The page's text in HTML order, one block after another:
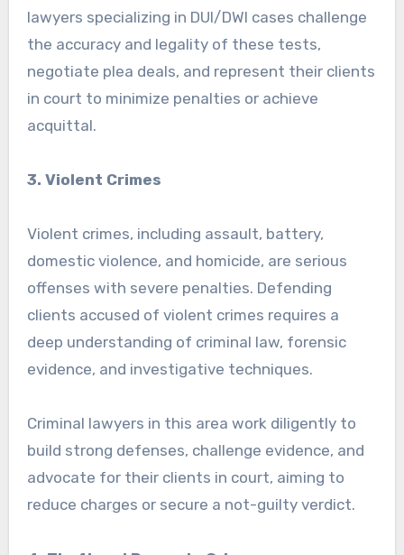
lawyers specializing in DUI/DWI cases challenge
the accuracy and legality of these tests,
negotiate plea deals, and represent their clients
in court to minimize penalties or achieve
acquittal.
3. Violent Crimes
Violent crimes, including assault, battery,
domestic violence, and homicide, are serious
offenses with severe penalties. Defending
clients accused of violent crimes requires a
deep understanding of criminal law, forensic
evidence, and investigative techniques.
Criminal lawyers in this area work diligently to
build strong defenses, challenge evidence, and
advocate for their clients in court, aiming to
reduce charges or secure a not-guilty verdict.